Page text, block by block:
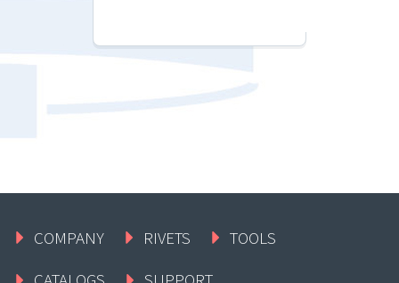
COMPANY RIVETS
TOOLS